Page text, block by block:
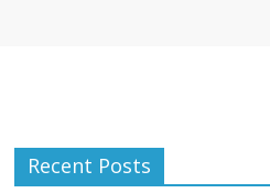
Recent Posts